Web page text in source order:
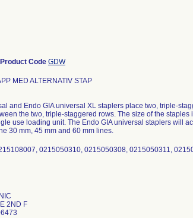
Product Code GDW
MED ALTERNATIV STAP
and Endo GIA universal XL staplers place two, triple-
the two, triple-staggered rows. The size of the
use loading unit. The Endo GIA universal staplers will
30 mm, 45 mm and 60 mm lines.
0215050310, 0215050308, 0215050311,
2ND F